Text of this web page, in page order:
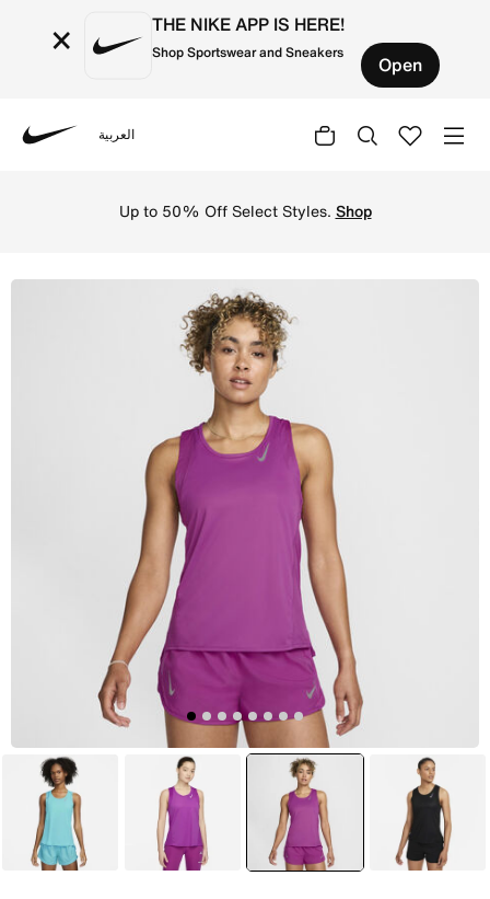
× THE NIKE APP IS HERE!
Shop Sportswear and Sneakers Open
العربية
Up to 50% Off Select Styles. Shop
Blue Purple selected
Pink Black